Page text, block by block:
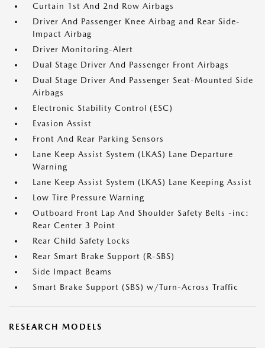
Curtain 1st And 2nd Row Airbags
Driver And Passenger Knee Airbag and Rear Side-
Impact Airbag
Driver Monitoring-Alert
Dual Stage Driver And Passenger Front Airbags
Dual Stage Driver And Passenger Seat-Mounted Side
Airbags
Electronic Stability Control (ESC)
Evasion Assist
Front And Rear Parking Sensors
Lane Keep Assist System (LKAS) Lane Departure
Warning
Lane Keep Assist System (LKAS) Lane Keeping Assist
Low Tire Pressure Warning
Outboard Front Lap And Shoulder Safety Belts -inc:
Rear Center 3 Point
Rear Child Safety Locks
Rear Smart Brake Support (R-SBS)
Side Impact Beams
Smart Brake Support (SBS) w/Turn-Across Traffic
RESEARCH MODELS